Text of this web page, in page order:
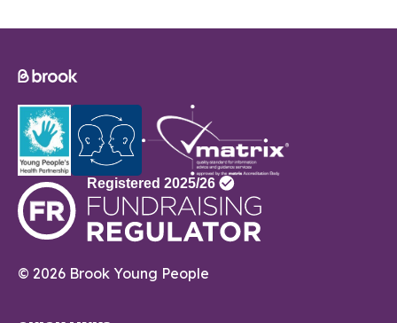
© 2026 Brook Young People